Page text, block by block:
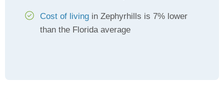
Cost of living in Zephyrhills is 7% lower
than the Florida average